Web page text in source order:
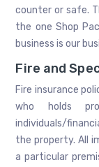
counter or safe.
the one Shop
business is our
Fire and
Fire insurance
who holds
individuals/
the property. All
a particular